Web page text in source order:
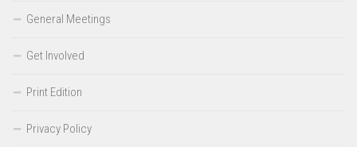
General Meetings
Get Involved
Print Edition
Privacy Policy